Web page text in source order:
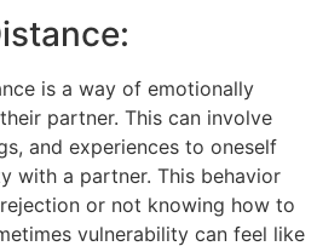
is a way of emotionally
partner. This can involve
and experiences to oneself
with a partner. This behavior
or not knowing how to
vulnerability can feel like